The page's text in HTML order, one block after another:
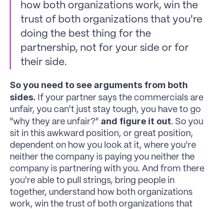
how both organizations work, win the
trust of both organizations that you're
doing the best thing for the
partnership, not for your side or for
their side.
So you need to see arguments from both
sides. If your partner says the commercials are
unfair, you can't just stay tough, you have to go
"why they are unfair?" and figure it out. So you
sit in this awkward position, or great position,
dependent on how you look at it, where you're
neither the company is paying you neither the
company is partnering with you. And from there
you're able to pull strings, bring people in
together, understand how both organizations
work, win the trust of both organizations that